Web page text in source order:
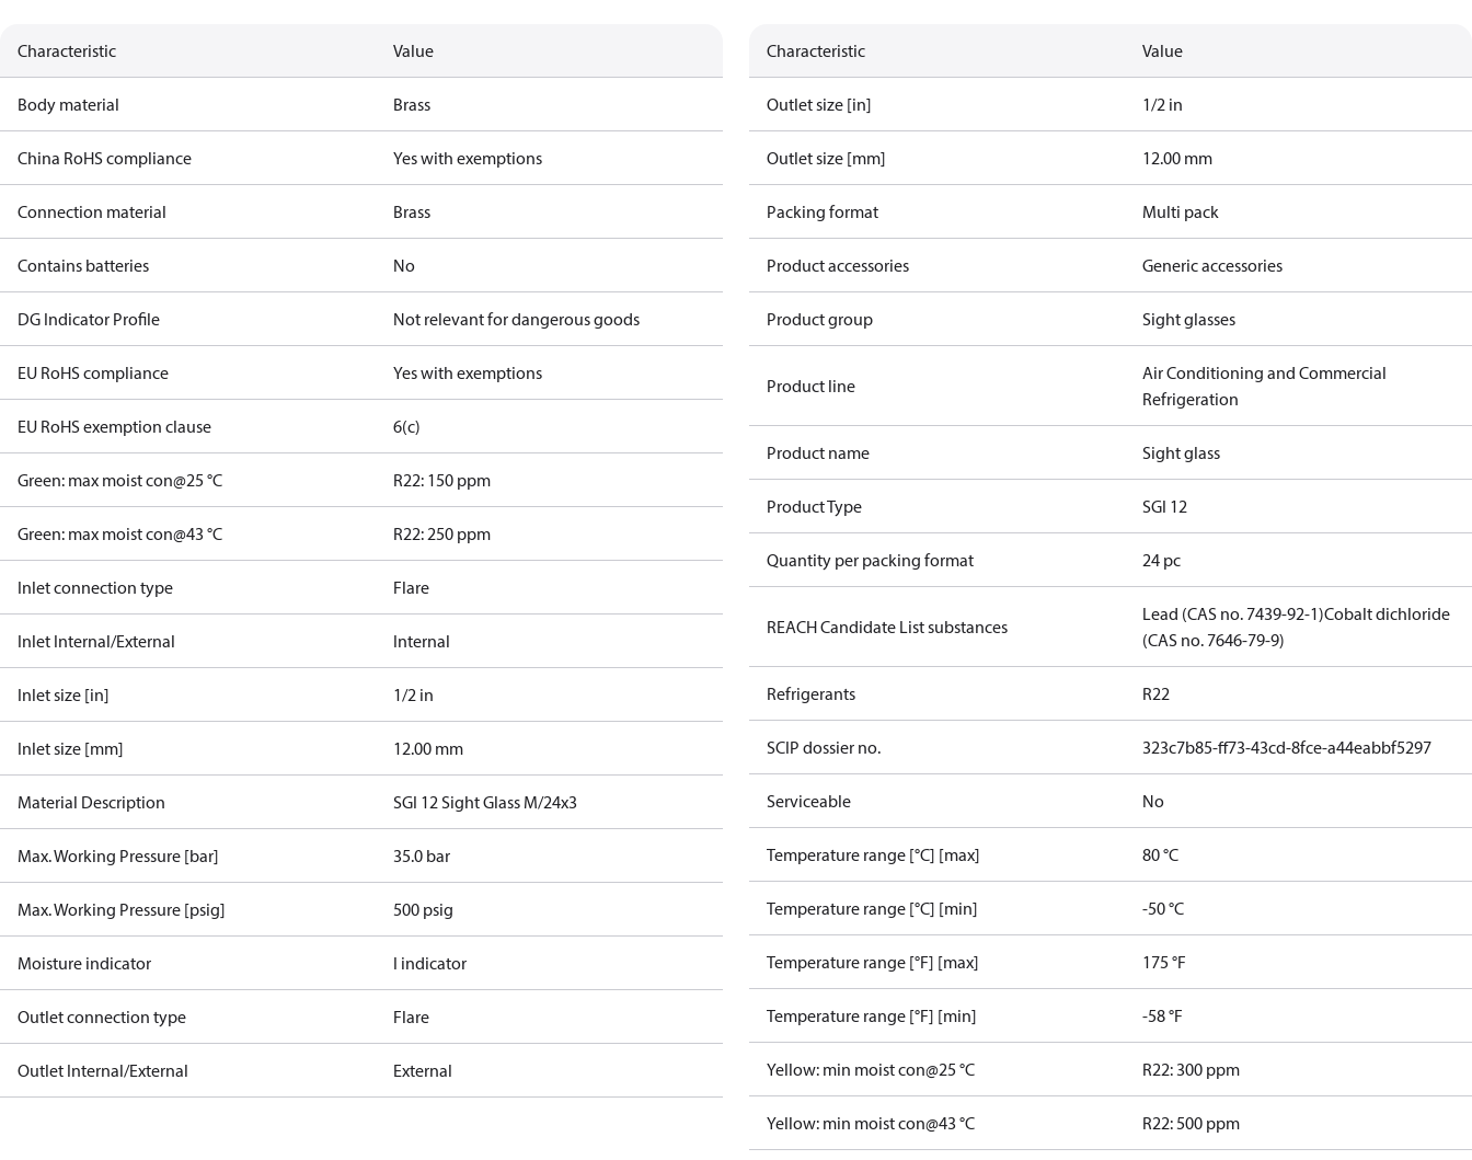
Characteristic Value
Body material Brass
China RoHS compliance Yes with exemptions
Connection material Brass
Contains batteries No
DG Indicator Profile Not relevant for dangerous goods
EU RoHS compliance Yes with exemptions
EU RoHS exemption clause 6(c)
Green: max moist con@25 °C R22: 150 ppm
Green: max moist con@43 °C R22: 250 ppm
Inlet connection type Flare
Inlet Internal/External Internal
Inlet size [in] 1/2 in
Inlet size [mm] 12.00 mm
Material Description SGI 12 Sight Glass M/24x3
Max. Working Pressure [bar] 35.0 bar
Max. Working Pressure [psig] 500 psig
Moisture indicator I indicator
Outlet connection type Flare
Outlet Internal/External External
Characteristic Value
Outlet size [in] 1/2 in
Outlet size [mm] 12.00 mm
Packing format Multi pack
Product accessories Generic accessories
Product group Sight glasses
Product line
Air Conditioning and Commercial
Refrigeration
Product name Sight glass
Product Type SGI 12
Quantity per packing format 24 pc
REACH Candidate List substances
Lead (CAS no. 7439-92-1)Cobalt dichloride
(CAS no. 7646-79-9)
Refrigerants R22
SCIP dossier no. 323c7b85-ff73-43cd-8fce-a44eabbf5297
Serviceable No
Temperature range [°C] [max] 80 °C
Temperature range [°C] [min] -50 °C
Temperature range [°F] [max] 175 °F
Temperature range [°F] [min] -58 °F
Yellow: min moist con@25 °C R22: 300 ppm
Yellow: min moist con@43 °C R22: 500 ppm